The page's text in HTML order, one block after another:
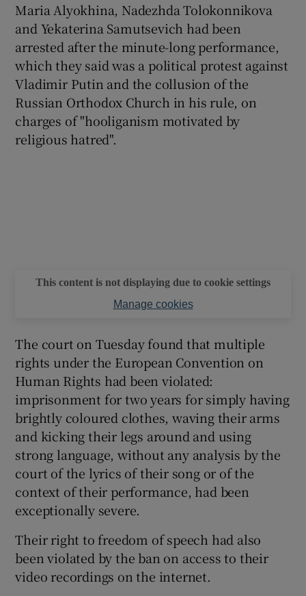
Maria Alyokhina, Nadezhda Tolokonnikova
and Yekaterina Samutsevich had been
arrested after the minute-long performance,
which they said was a political protest against
Vladimir Putin and the collusion of the
Russian Orthodox Church in his rule, on
charges of "hooliganism motivated by
religious hatred".
This content is not displaying due to cookie settings
Manage cookies
The court on Tuesday found that multiple
rights under the European Convention on
Human Rights had been violated:
imprisonment for two years for simply having
brightly coloured clothes, waving their arms
and kicking their legs around and using
strong language, without any analysis by the
court of the lyrics of their song or of the
context of their performance, had been
exceptionally severe.
Their right to freedom of speech had also
been violated by the ban on access to their
video recordings on the internet.